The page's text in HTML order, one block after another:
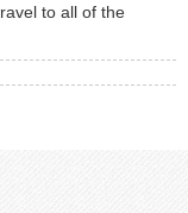
to all of the